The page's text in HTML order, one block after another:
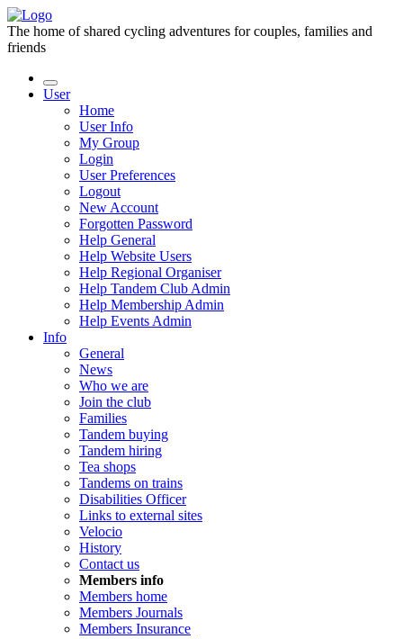
The home of shared cycling adventures for couples, families and
friends
User
Home
User Info
My Group
Login
User Preferences
Logout
New Account
Forgotten Password
Help General
Help Website Users
Help Regional Organiser
Help Tandem Club Admin
Help Membership Admin
Help Events Admin
Info
General
News
Who we are
Join the club
Families
Tandem buying
Tandem hiring
Tea shops
Tandems on trains
Disabilities Officer
Links to external sites
Velocio
History
Contact us
Members info
Members home
Members Journals
Members Insurance